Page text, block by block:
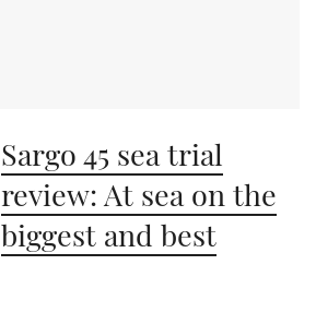
Sargo 45 sea trial
review: At sea on the
biggest and best